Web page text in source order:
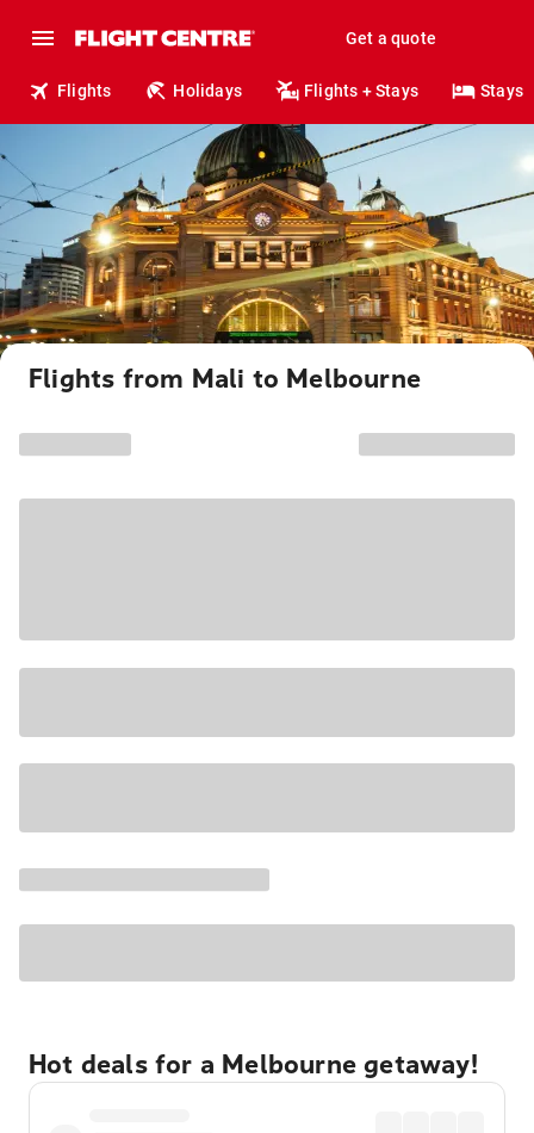
Get a quote
Flights Holidays Flights + Stays Stays
Flights from Mali to Melbourne
Hot deals for a Melbourne getaway!